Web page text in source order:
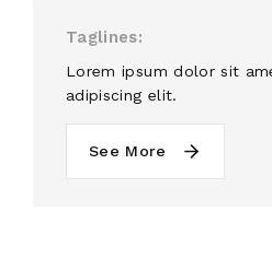
Taglines
Lorem ipsum dolor sit
adipiscing elit.
See More